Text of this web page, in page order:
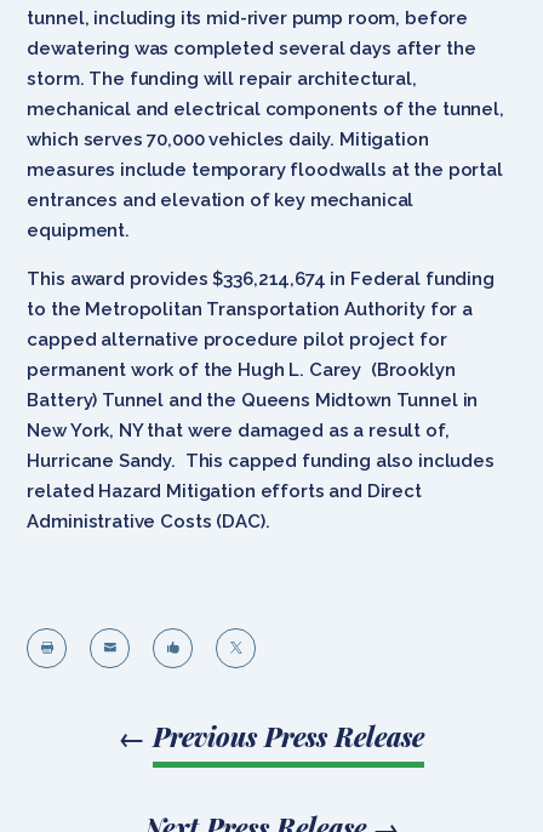
tunnel, including its mid-river pump room, before
dewatering was completed several days after the
storm. The funding will repair architectural,
mechanical and electrical components of the tunnel,
which serves 70,000 vehicles daily. Mitigation
measures include temporary floodwalls at the portal
entrances and elevation of key mechanical
equipment.
This award provides $336,214,674 in Federal funding
to the Metropolitan Transportation Authority for a
capped alternative procedure pilot project for
permanent work of the Hugh L. Carey (Brooklyn
Battery) Tunnel and the Queens Midtown Tunnel in
New York, NY that were damaged as a result of,
Hurricane Sandy. This capped funding also includes
related Hazard Mitigation efforts and Direct
Administrative Costs (DAC).
   
← Previous Press Release